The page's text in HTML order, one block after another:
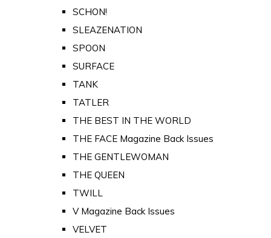
SCHON!
SLEAZENATION
SPOON
SURFACE
TANK
TATLER
THE BEST IN THE WORLD
THE FACE Magazine Back Issues
THE GENTLEWOMAN
THE QUEEN
TWILL
V Magazine Back Issues
VELVET